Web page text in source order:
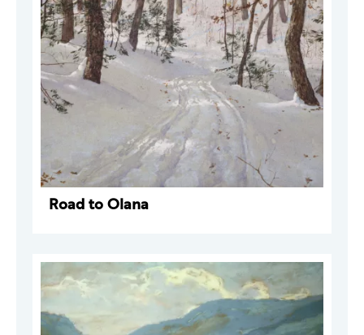
Road to Olana